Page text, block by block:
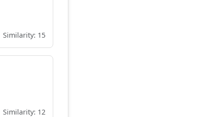
Similarity: 15
Similarity: 12